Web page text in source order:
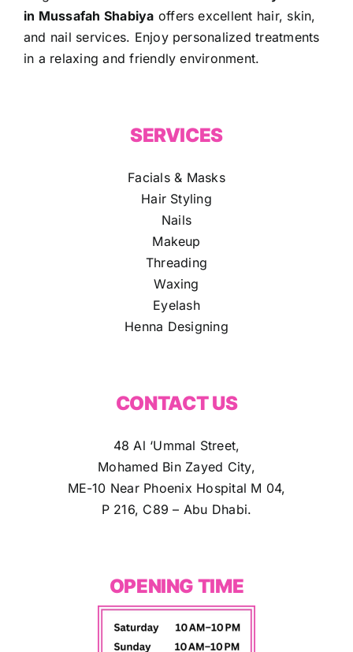
in Mussafah Shabiya offers excellent hair, skin,
and nail services. Enjoy personalized treatments
in a relaxing and friendly environment.
SERVICES
Facials & Masks
Hair Styling
Nails
Makeup
Threading
Waxing
Eyelash
Henna Designing
CONTACT US
48 Al ‘Ummal Street,
Mohamed Bin Zayed City,
ME-10 Near Phoenix Hospital M 04,
P 216, C89 – Abu Dhabi.
OPENING TIME